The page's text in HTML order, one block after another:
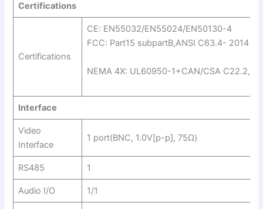
Certifications
Certifications
CE: EN55032/EN55024/EN50130-4
FCC: Part15 subpartB,ANSI C63.4- 2014
NEMA 4X: UL60950-1+CAN/CSA
Interface
Video
Interface
1 port(BNC, 1.0V[p-p], 75Ω)
RS485 1
Audio I/O 1/1